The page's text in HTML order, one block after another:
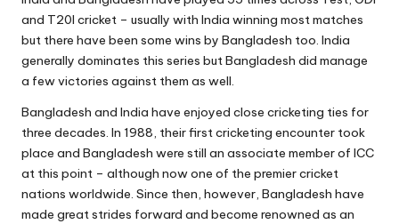
and T20I cricket – usually with India winning most matches
but there have been some wins by Bangladesh too. India
generally dominates this series but Bangladesh did manage
a few victories against them as well.
Bangladesh and India have enjoyed close cricketing ties for
three decades. In 1988, their first cricketing encounter took
place and Bangladesh were still an associate member of ICC
at this point – although now one of the premier cricket
nations worldwide. Since then, however, Bangladesh have
made great strides forward and become renowned as an